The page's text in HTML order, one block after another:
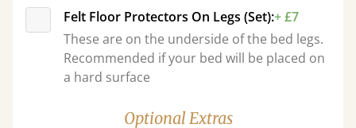
Felt Floor Protectors On Legs (Set):+ £7
These are on the underside of the bed legs.
Recommended if your bed will be placed on
a hard surface
Optional Extras